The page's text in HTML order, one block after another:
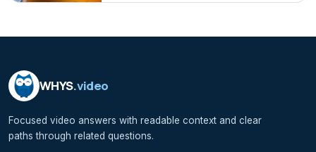
WHYS.video
Focused video answers with readable context and clear
paths through related questions.